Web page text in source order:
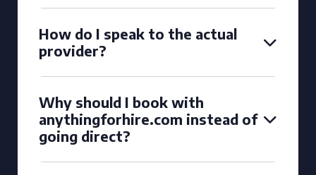
How do I speak to the actual
provider?
Why should I book with
anythingforhire.com instead of
going direct?